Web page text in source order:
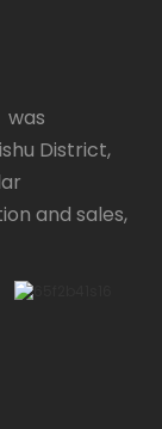
was
District,
and sales,